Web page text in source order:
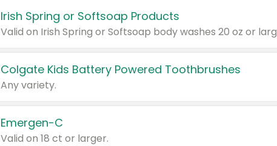
Irish Spring or Softsoap Products
Colgate Kids Battery Powered Toothbrushes
Any variety.
Emergen-C
Valid on 18 ct or larger.